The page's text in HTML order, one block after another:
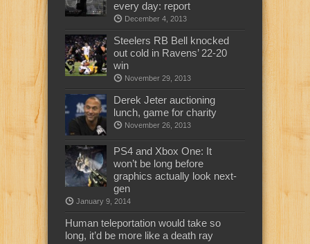
every day: report
December 4, 2013
Steelers RB Bell knocked
out cold in Ravens’ 22-20
win
November 29, 2013
Derek Jeter auctioning
lunch, game for charity
November 26, 2013
PS4 and Xbox One: It
won’t be long before
graphics actually look next-
gen
January 9, 2014
Human teleportation would take so
long, it’d be more like a death ray